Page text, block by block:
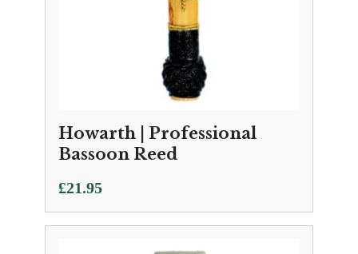
Howarth | Professional
Bassoon Reed
£21.95